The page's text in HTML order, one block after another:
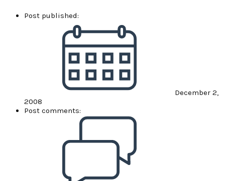
Post published:
December 2,
2008
Post comments: